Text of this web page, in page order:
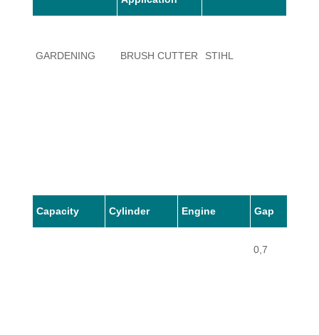
GARDENING BRUSH CUTTER STIHL
Capacity Cylinder Engine Gap
0,7